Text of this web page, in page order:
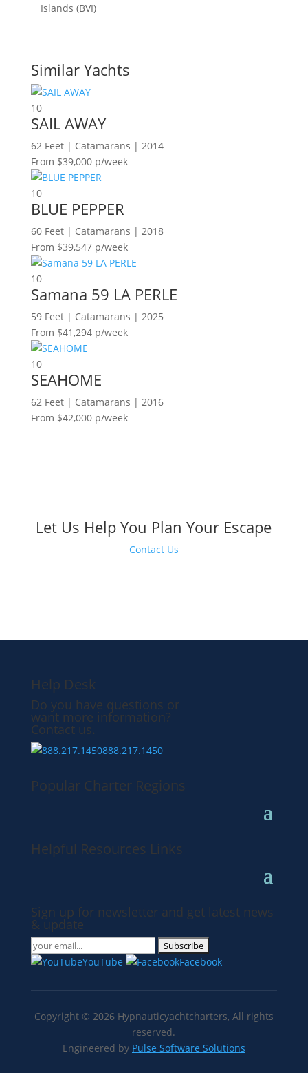
Islands (BVI)
Similar Yachts
10
SAIL AWAY
62 Feet | Catamarans | 2014
From $39,000 p/week
10
BLUE PEPPER
60 Feet | Catamarans | 2018
From $39,547 p/week
10
Samana 59 LA PERLE
59 Feet | Catamarans | 2025
From $41,294 p/week
10
SEAHOME
62 Feet | Catamarans | 2016
From $42,000 p/week
Let Us Help You Plan Your Escape
Contact Us
Help Desk
Do you have questions or
want more information?
Contact us.
888.217.1450
Popular Charter Regions
Helpful Resources Links
Sign up for newsletter and get latest news
& update
YouTube Facebook
Copyright © 2026 Hypnauticyachtcharters,All rights
reserved.
Engineered by Pulse Software Solutions